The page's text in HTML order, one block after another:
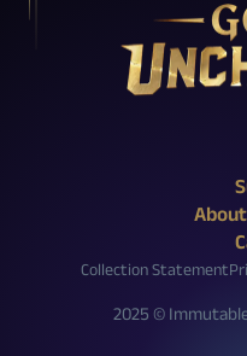
2025 ©
Collection Statement